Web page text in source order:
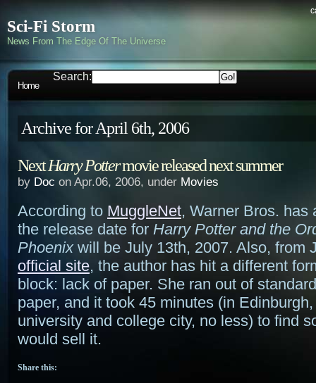
Sci-Fi Storm
News From The Edge Of The Universe
Home
Search:
Archive for April 6th, 2006
NextHarry Pottermovie released next summer
by Doc on Apr.06, 2006, under Movies
According to MuggleNet, Warner Bros. has
the release date for Harry Potter and the
Phoenixwill be July 13th, 2007. Also, from
official site, the author has hit a different
block: lack of paper. She ran out of
paper, and it took 45 minutes (in
university and college city, no less) to find
would sell it.
Share this: